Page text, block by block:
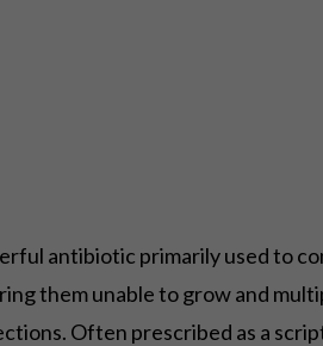
antibiotic primarily used to
them unable to grow and
Often prescribed as a